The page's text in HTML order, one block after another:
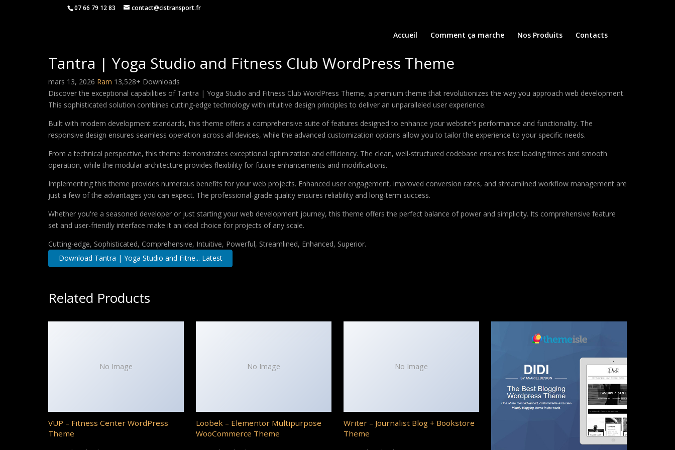
07 66 79 12 83 contact@cistransport.fr
Accueil Comment ça marche Nos Produits Contacts
Tantra | Yoga Studio and Fitness Club WordPress Theme
mars 13, 2026 Ram 13,528+ Downloads
Discover the exceptional capabilities of Tantra | Yoga Studio and Fitness Club WordPress Theme, a premium theme that revolutionizes the way you approach web development.
This sophisticated solution combines cutting-edge technology with intuitive design principles to deliver an unparalleled user experience.
Built with modern development standards, this theme offers a comprehensive suite of features designed to enhance your website's performance and functionality. The
responsive design ensures seamless operation across all devices, while the advanced customization options allow you to tailor the experience to your specific needs.
From a technical perspective, this theme demonstrates exceptional optimization and efficiency. The clean, well-structured codebase ensures fast loading times and smooth
operation, while the modular architecture provides flexibility for future enhancements and modifications.
Implementing this theme provides numerous benefits for your web projects. Enhanced user engagement, improved conversion rates, and streamlined workflow management are
just a few of the advantages you can expect. The professional-grade quality ensures reliability and long-term success.
Whether you're a seasoned developer or just starting your web development journey, this theme offers the perfect balance of power and simplicity. Its comprehensive feature
set and user-friendly interface make it an ideal choice for projects of any scale.
Cutting-edge, Sophisticated, Comprehensive, Intuitive, Powerful, Streamlined, Enhanced, Superior.
Download Tantra | Yoga Studio and Fitne... Latest
Related Products
No Image
VUP – Fitness Center WordPress
Theme
No Image
Loobek – Elementor Multipurpose
WooCommerce Theme
No Image
Writer – Journalist Blog + Bookstore
Theme